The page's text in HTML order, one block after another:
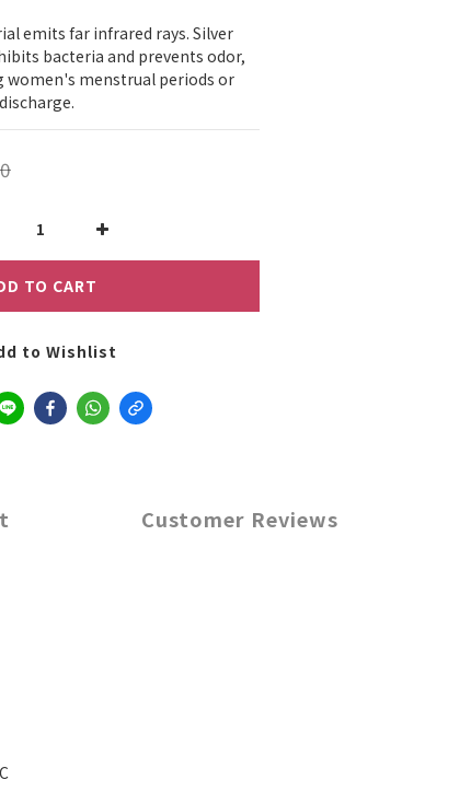
emits far infrared rays. Silver
bacteria and prevents odor,
women's menstrual periods or
TO CART
to Wishlist
Customer Reviews